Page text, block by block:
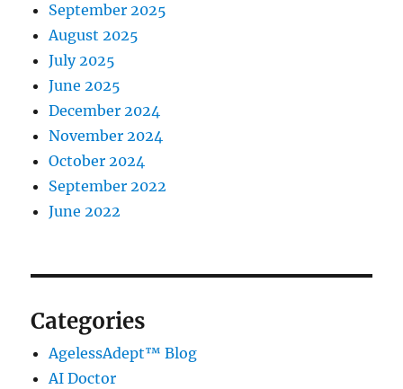
September 2025
August 2025
July 2025
June 2025
December 2024
November 2024
October 2024
September 2022
June 2022
Categories
AgelessAdept™ Blog
AI Doctor